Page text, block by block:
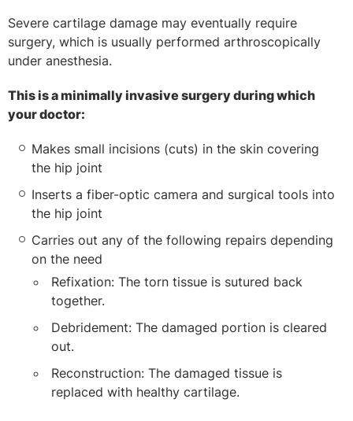
Severe cartilage damage may eventually require
surgery, which is usually performed arthroscopically
under anesthesia.
This is a minimally invasive surgery during which
your doctor:
Makes small incisions (cuts) in the skin covering
the hip joint
Inserts a fiber-optic camera and surgical tools into
the hip joint
Carries out any of the following repairs depending
on the need
Refixation: The torn tissue is sutured back
together.
Debridement: The damaged portion is cleared
out.
Reconstruction: The damaged tissue is
replaced with healthy cartilage.